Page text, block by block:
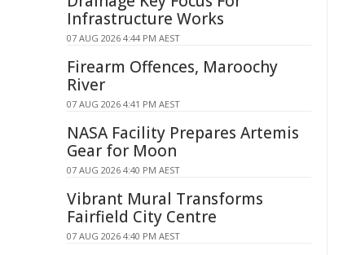
Infrastructure Works
07 AUG 2026 4:44 PM AEST
Firearm Offences, Maroochy
River
07 AUG 2026 4:41 PM AEST
NASA Facility Prepares Artemis
Gear for Moon
07 AUG 2026 4:40 PM AEST
Vibrant Mural Transforms
Fairfield City Centre
07 AUG 2026 4:40 PM AEST